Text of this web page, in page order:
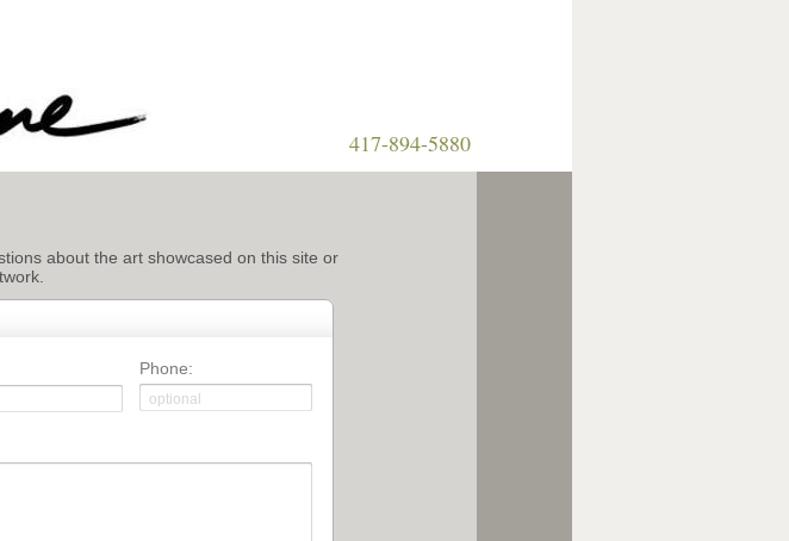
417-894-5880
about the art showcased on this site or